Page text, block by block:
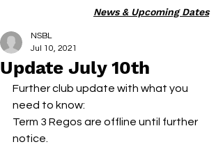
News & Upcoming Dates
Update July 10th
NSBL
Jul 10, 2021
Further club update with what you
need to know:
Term 3 Regos are offline until further
notice.